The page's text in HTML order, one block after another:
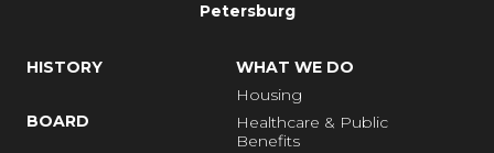
Petersburg
HISTORY
BOARD
WHAT WE DO
Housing
Healthcare & Public
Benefits